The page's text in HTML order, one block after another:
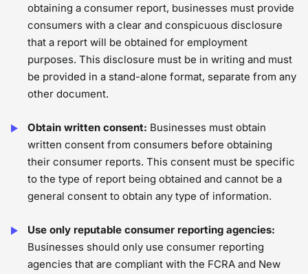
obtaining a consumer report, businesses must provide
consumers with a clear and conspicuous disclosure
that a report will be obtained for employment
purposes. This disclosure must be in writing and must
be provided in a stand-alone format, separate from any
other document.
Obtain written consent: Businesses must obtain
written consent from consumers before obtaining
their consumer reports. This consent must be specific
to the type of report being obtained and cannot be a
general consent to obtain any type of information.
Use only reputable consumer reporting agencies:
Businesses should only use consumer reporting
agencies that are compliant with the FCRA and New